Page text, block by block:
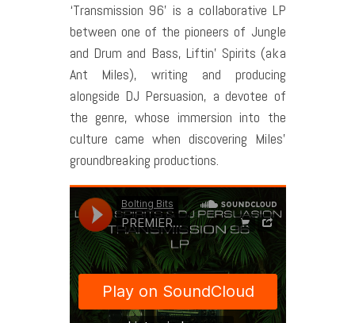
‘Transmission 96’ is a collaborative LP
between one of the pioneers of Jungle
and Drum and Bass, Liftin’ Spirits (aka
Ant Miles), writing and producing
alongside DJ Persuasion, a devotee of
the genre, whose immersion into the
culture came when discovering Miles’
groundbreaking productions.